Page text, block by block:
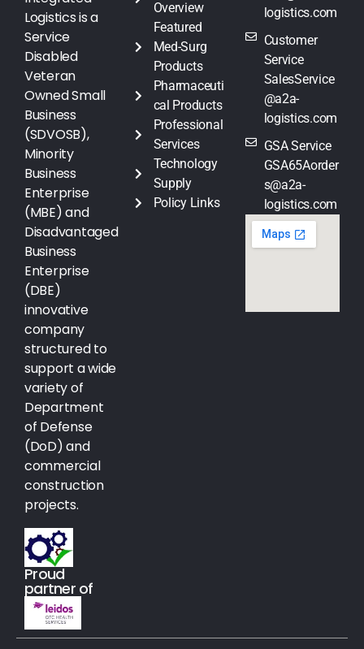
Logistics is a
Service
Disabled
Veteran
Owned Small
Business
(SDVOSB),
Minority
Business
Enterprise
(MBE) and
Disadvantaged
Business
Enterprise
(DBE)
innovative
company
structured to
support a wide
variety of
Department
of Defense
(DoD) and
commercial
construction
projects.
Proud
partner of
Overview
Featured
Med-Surg
Products
Pharmaceuti
cal Products
Professional
Services
Technology
Supply
Policy Links
logistics.com
Customer
Service
SalesService
@a2a-
logistics.com
GSA Service
GSA65Aorder
s@a2a-
logistics.com